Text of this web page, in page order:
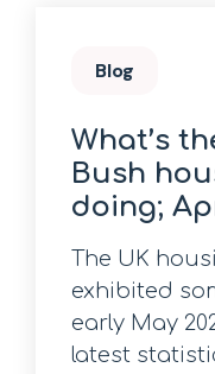
Blog
What’s
Bush
doing;
The UK
exhibited
early May
latest